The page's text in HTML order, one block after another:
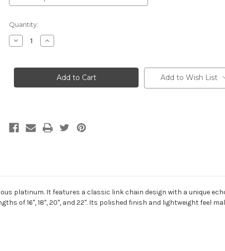
Current
Stock:
Quantity:
Decrease
Quantity
4mm
Chain
Increase
Quantity
4mm
Echo
Link
Chain
Add to Wish List
platinum. It features a classic link chain design with a unique
of 16", 18", 20", and 22". Its polished finish and lightweight feel